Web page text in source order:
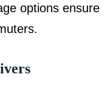
options ensure